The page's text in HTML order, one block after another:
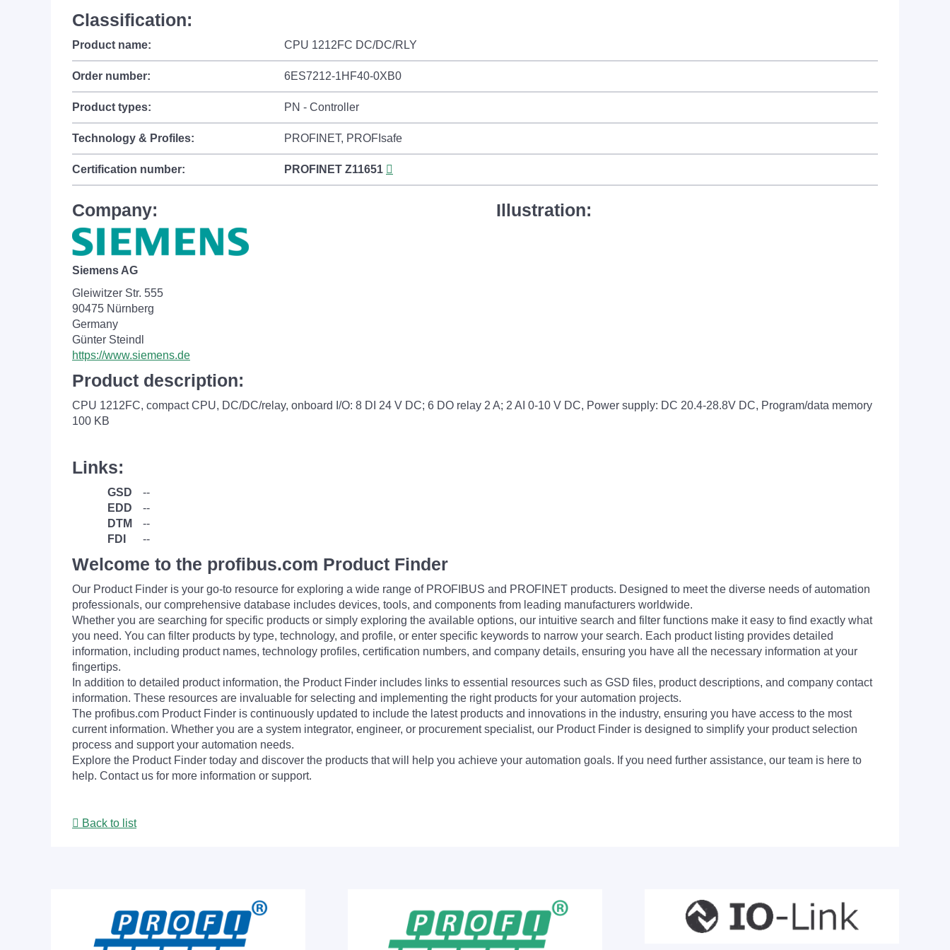
Classification:
Product name: CPU 1212FC DC/DC/RLY
Order number: 6ES7212-1HF40-0XB0
Product types: PN - Controller
Technology & Profiles: PROFINET, PROFIsafe
Certification number: PROFINET Z11651
Company:
Siemens AG
Gleiwitzer Str. 555
90475 Nürnberg
Germany
Günter Steindl
https://www.siemens.de
Illustration:
Product description:
CPU 1212FC, compact CPU, DC/DC/relay, onboard I/O: 8 DI 24 V DC; 6 DO relay 2 A; 2 AI 0-10 V DC, Power supply: DC 20.4-28.8V DC, Program/data memory
100 KB
Links:
GSD
--
EDD
--
DTM
--
FDI
--
Welcome to the profibus.com Product Finder
Our Product Finder is your go-to resource for exploring a wide range of PROFIBUS and PROFINET products. Designed to meet the diverse needs of automation
professionals, our comprehensive database includes devices, tools, and components from leading manufacturers worldwide.
Whether you are searching for specific products or simply exploring the available options, our intuitive search and filter functions make it easy to find exactly what
you need. You can filter products by type, technology, and profile, or enter specific keywords to narrow your search. Each product listing provides detailed
information, including product names, technology profiles, certification numbers, and company details, ensuring you have all the necessary information at your
fingertips.
In addition to detailed product information, the Product Finder includes links to essential resources such as GSD files, product descriptions, and company contact
information. These resources are invaluable for selecting and implementing the right products for your automation projects.
The profibus.com Product Finder is continuously updated to include the latest products and innovations in the industry, ensuring you have access to the most
current information. Whether you are a system integrator, engineer, or procurement specialist, our Product Finder is designed to simplify your product selection
process and support your automation needs.
Explore the Product Finder today and discover the products that will help you achieve your automation goals. If you need further assistance, our team is here to
help. Contact us for more information or support.
Back to list